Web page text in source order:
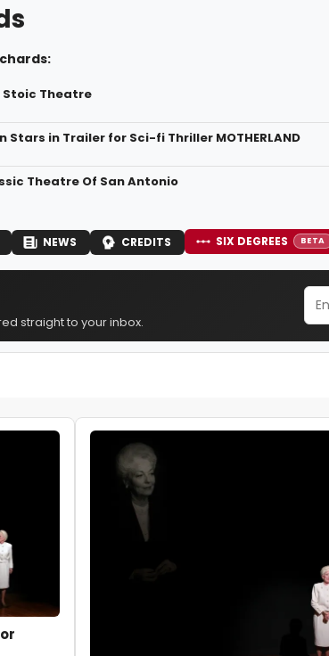
Stoic Theatre
Stars in Trailer for Sci-fi Thriller MOTHERLAND
Theatre Of San Antonio
NEWS CREDITS SIX DEGREES BETA
straight to your inbox.